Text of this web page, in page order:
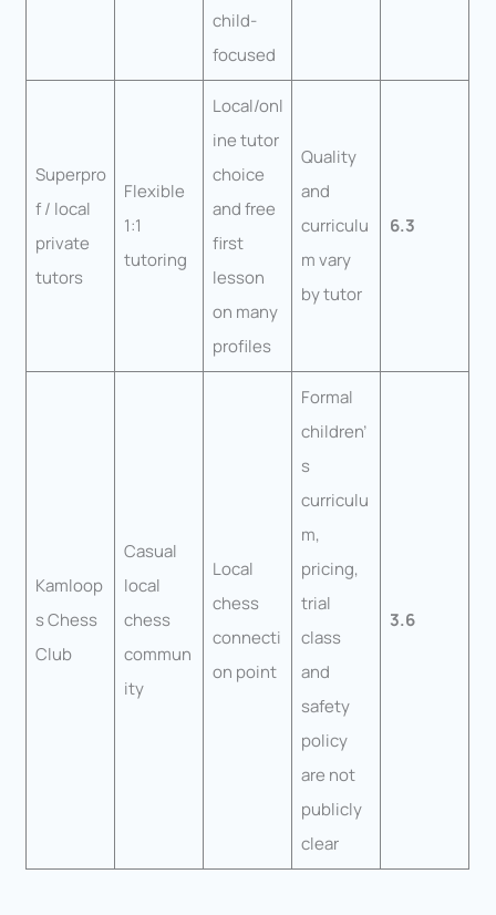
child-
focused
Superpro
f / local
private
tutors
Flexible
1:1
tutoring
Local/onl
ine tutor
choice
and free
first
lesson
on many
profiles
Quality
and
curriculu
m vary
by tutor
6.3
Kamloop
s Chess
Club
Casual
local
chess
commun
ity
Local
chess
connecti
on point
Formal
children’
s
curriculu
m,
pricing,
trial
class
and
safety
policy
are not
publicly
clear
3.6